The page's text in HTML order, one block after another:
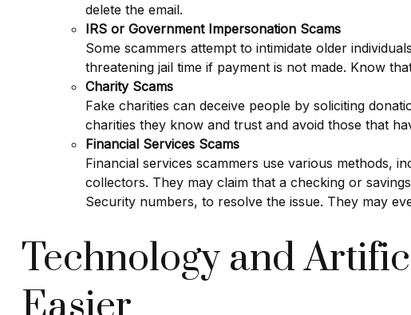
delete the email.
IRS or Government Impersonation Scams
Some scammers attempt to intimidate older
threatening jail time if payment is not made. Know
Charity Scams
Fake charities can deceive people by soliciting
charities they know and trust and avoid those that
Financial Services Scams
Financial services scammers use various methods,
collectors. They may claim that a checking or
Security numbers, to resolve the issue. They may
Technology and